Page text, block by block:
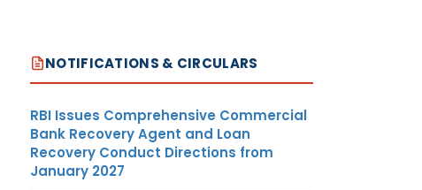
NOTIFICATIONS & CIRCULARS
RBI Issues Comprehensive Commercial
Bank Recovery Agent and Loan
Recovery Conduct Directions from
January 2027